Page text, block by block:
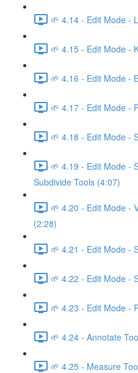
🌱 4.14 - Edit Mode -
🌱 4.15 - Edit Mode -
🌱 4.16 - Edit Mode -
🌱 4.17 - Edit Mode -
🌱 4.18 - Edit Mode -
🌱 4.19 - Edit Mode -
Subdivide Tools (4:07)
🌱 4.20 - Edit Mode -
(2:28)
🌱 4.21 - Edit Mode -
🌱 4.22 - Edit Mode -
🌱 4.23 - Edit Mode -
🌱 4.24 - Annotate
🌱 4.25 - Measure